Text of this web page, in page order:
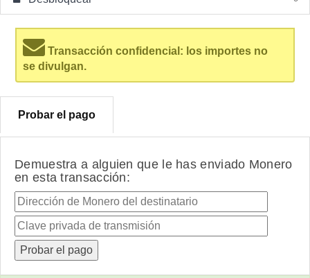
Transacción confidencial: los importes no
se divulgan.
Probar el pago
Demuestra a alguien que le has enviado Monero
en esta transacción: